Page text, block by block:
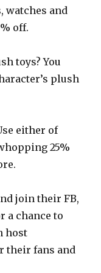
watches and
off.
toys? You
plush
either of
25%
join their FB,
a chance to
host
their fans and